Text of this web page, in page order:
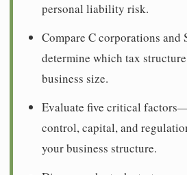
personal liability risk.
Compare C corporations and
determine which tax
business size.
Evaluate five critical
control, capital, and
your business structure.